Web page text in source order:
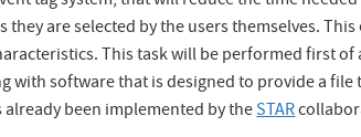
are selected by the users themselves.
This task will be performed first
with software that is designed to provide a file
been implemented by theSTAR